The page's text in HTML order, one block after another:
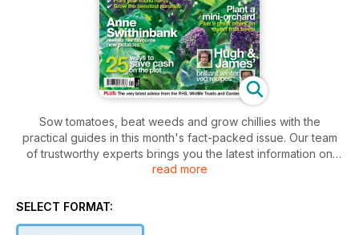
Sow tomatoes, beat weeds and grow chillies with the
practical guides in this month's fact-packed issue. Our team
of trustworthy experts brings you the latest information on
home-grown fruit and veg. From planting trees to sowing
the major jobs for January. Discover why perennial herbs are
read more
SELECT FORMAT: